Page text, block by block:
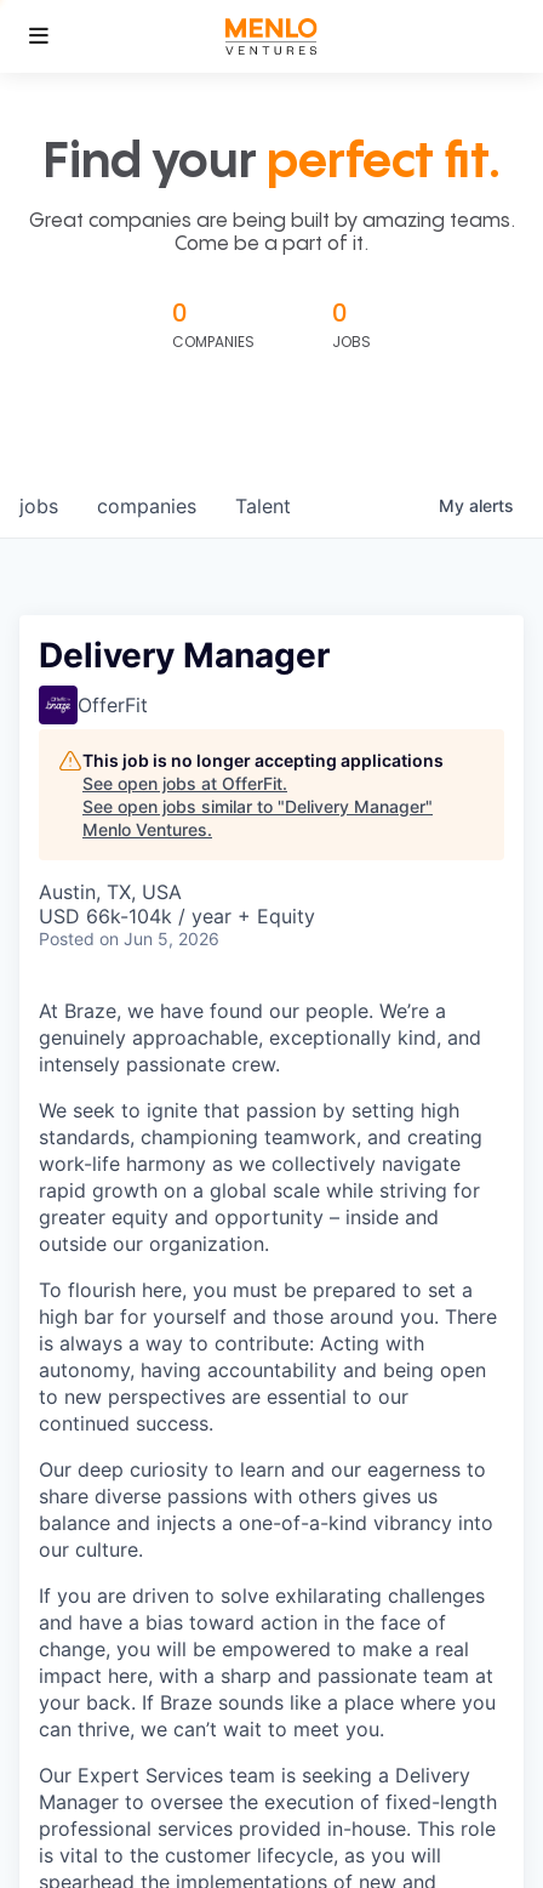
Find your perfect fit.
Great companies are being built by amazing teams.
Come be a part of it.
0
COMPANIES
0
JOBS
jobs companies Talent My alerts
Delivery Manager
OfferFit
This job is no longer accepting applications
See open jobs at OfferFit.
See open jobs similar to "Delivery Manager"
Menlo Ventures.
Austin, TX, USA
USD 66k-104k / year + Equity
Posted on Jun 5, 2026
At Braze, we have found our people. We’re a
genuinely approachable, exceptionally kind, and
intensely passionate crew.
We seek to ignite that passion by setting high
standards, championing teamwork, and creating
work-life harmony as we collectively navigate
rapid growth on a global scale while striving for
greater equity and opportunity – inside and
outside our organization.
To flourish here, you must be prepared to set a
high bar for yourself and those around you. There
is always a way to contribute: Acting with
autonomy, having accountability and being open
to new perspectives are essential to our
continued success.
Our deep curiosity to learn and our eagerness to
share diverse passions with others gives us
balance and injects a one-of-a-kind vibrancy into
our culture.
If you are driven to solve exhilarating challenges
and have a bias toward action in the face of
change, you will be empowered to make a real
impact here, with a sharp and passionate team at
your back. If Braze sounds like a place where you
can thrive, we can’t wait to meet you.
Our Expert Services team is seeking a Delivery
Manager to oversee the execution of fixed-length
professional services provided in-house. This role
is vital to the customer lifecycle, as you will
spearhead the implementations of new and